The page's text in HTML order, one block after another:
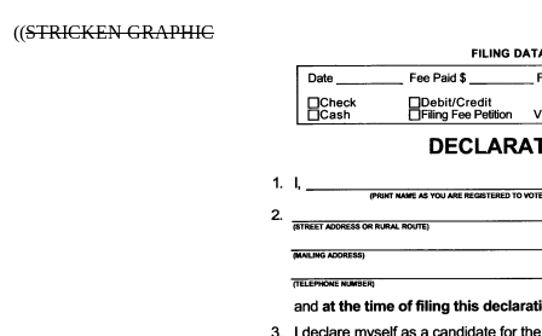
((STRICKEN GRAPHIC